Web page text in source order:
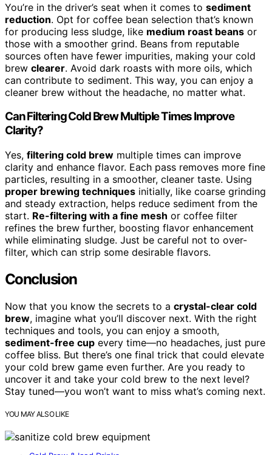
You’re in the driver’s seat when it comes to sediment
reduction. Opt for coffee bean selection that’s known
for producing less sludge, like medium roast beans or
those with a smoother grind. Beans from reputable
sources often have fewer impurities, making your cold
brew clearer. Avoid dark roasts with more oils, which
can contribute to sediment. This way, you can enjoy a
cleaner brew without the headache, no matter what.
Can Filtering Cold Brew Multiple Times Improve
Clarity?
Yes, filtering cold brew multiple times can improve
clarity and enhance flavor. Each pass removes more fine
particles, resulting in a smoother, cleaner taste. Using
proper brewing techniques initially, like coarse grinding
and steady extraction, helps reduce sediment from the
start. Re-filtering with a fine mesh or coffee filter
refines the brew further, boosting flavor enhancement
while eliminating sludge. Just be careful not to over-
filter, which can strip some desirable flavors.
Conclusion
Now that you know the secrets to a crystal-clear cold
brew, imagine what you’ll discover next. With the right
techniques and tools, you can enjoy a smooth,
sediment-free cup every time—no headaches, just pure
coffee bliss. But there’s one final trick that could elevate
your cold brew game even further. Are you ready to
uncover it and take your cold brew to the next level?
Stay tuned—you won’t want to miss what’s coming next.
YOU MAY ALSO LIKE